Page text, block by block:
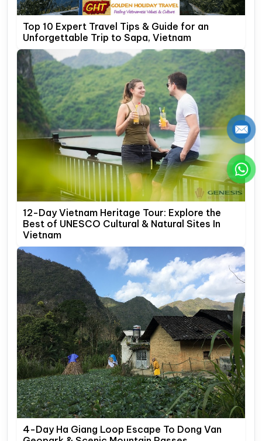
Top 10 Expert Travel Tips & Guide for an
Unforgettable Trip to Sapa, Vietnam
12-Day Vietnam Heritage Tour: Explore the
Best of UNESCO Cultural & Natural Sites In
Vietnam
4-Day Ha Giang Loop Escape To Dong Van